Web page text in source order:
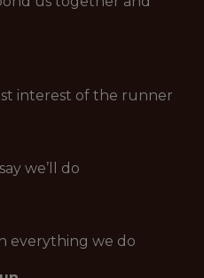
interest of the runner
we’ll do
everything we do